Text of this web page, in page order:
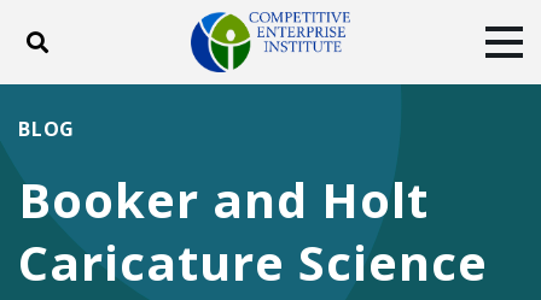
Toggle search
DONATE
Facebook
TwitterYouTubeInstagram
Booker and Holt
Caricature Science
BLOG